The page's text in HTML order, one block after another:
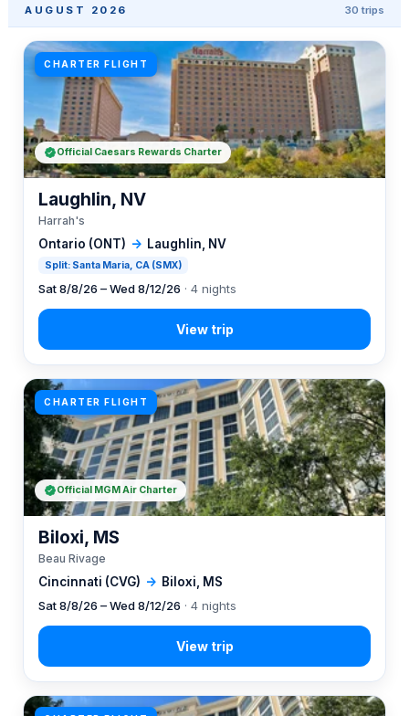
AUGUST 2026 30 trips
CHARTER FLIGHT
Ontario (ONT) → Laughlin, NV
Split: Santa Maria, CA (SMX)
Laughlin, NV
Harrah's
Sat 8/8/26 – Wed 8/12/26 · 4 nights
Official Caesars Rewards Charter
CHARTER FLIGHT
Cincinnati (CVG) → Biloxi, MS
Biloxi, MS
Beau Rivage
Sat 8/8/26 – Wed 8/12/26 · 4 nights
Official MGM Air Charter